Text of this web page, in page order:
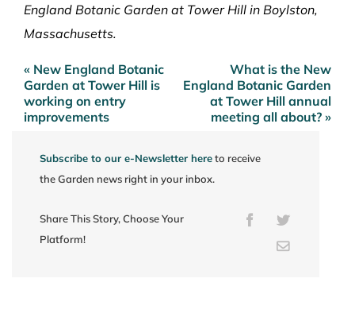
England Botanic Garden at Tower Hill in Boylston,
Massachusetts.
Post
navigation
« New England Botanic
Garden at Tower Hill is
working on entry
improvements
What is the New
England Botanic Garden
at Tower Hill annual
meeting all about? »
Subscribe to our e-Newsletter hereto receive
the Garden news right in your inbox.
Share This Story, Choose Your
Platform!
FacebookTwitter
Email